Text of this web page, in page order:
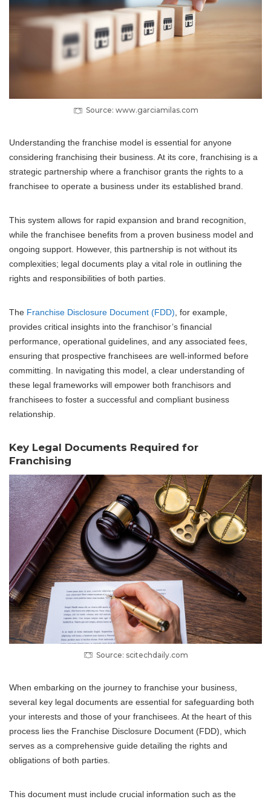
Source: www.garciamilas.com
Understanding the franchise model is essential for anyone
considering franchising their business. At its core, franchising is a
strategic partnership where a franchisor grants the rights to a
franchisee to operate a business under its established brand.
This system allows for rapid expansion and brand recognition,
while the franchisee benefits from a proven business model and
ongoing support. However, this partnership is not without its
complexities; legal documents play a vital role in outlining the
rights and responsibilities of both parties.
The Franchise Disclosure Document (FDD), for example,
provides critical insights into the franchisor’s financial
performance, operational guidelines, and any associated fees,
ensuring that prospective franchisees are well-informed before
committing. In navigating this model, a clear understanding of
these legal frameworks will empower both franchisors and
franchisees to foster a successful and compliant business
relationship.
Key Legal Documents Required for
Franchising
Source: scitechdaily.com
When embarking on the journey to franchise your business,
several key legal documents are essential for safeguarding both
your interests and those of your franchisees. At the heart of this
process lies the Franchise Disclosure Document (FDD), which
serves as a comprehensive guide detailing the rights and
obligations of both parties.
This document must include crucial information such as the